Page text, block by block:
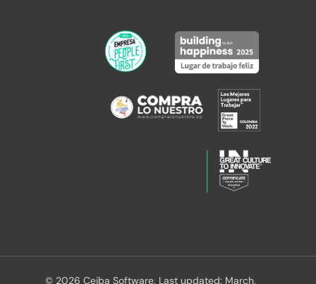
© 2026 Ceiba Software. Last updated: March,